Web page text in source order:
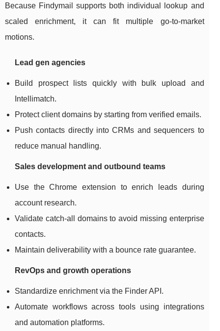
Because Findymail supports both individual lookup and
scaled enrichment, it can fit multiple go-to-market
motions.
Lead gen agencies
Build prospect lists quickly with bulk upload and
Intellimatch.
Protect client domains by starting from verified emails.
Push contacts directly into CRMs and sequencers to
reduce manual handling.
Sales development and outbound teams
Use the Chrome extension to enrich leads during
account research.
Validate catch-all domains to avoid missing enterprise
contacts.
Maintain deliverability with a bounce rate guarantee.
RevOps and growth operations
Standardize enrichment via the Finder API.
Automate workflows across tools using integrations
and automation platforms.